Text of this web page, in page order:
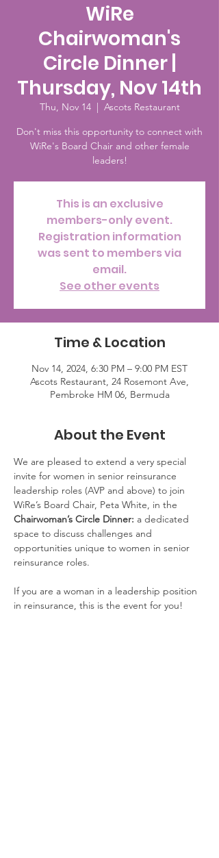
WiRe
Chairwoman's
Circle Dinner |
Thursday, Nov 14th
Thu, Nov 14
  |
Ascots Restaurant
Don't miss this opportunity to connect with
WiRe's Board Chair and other female
leaders!
This is an exclusive
members-only event.
Registration information
was sent to members via
email.
See other events
Time & Location
Nov 14, 2024, 6:30 PM – 9:00 PM EST
Ascots Restaurant, 24 Rosemont Ave,
Pembroke HM 06, Bermuda
About the Event
We are pleased to extend a very special
invite for women in senior reinsurance
leadership roles (AVP and above) to join
WiRe’s Board Chair, Peta White, in the
Chairwoman’s Circle Dinner: a dedicated
space to discuss challenges and
opportunities unique to women in senior
reinsurance roles.
If you are a woman in a leadership position
in reinsurance, this is the event for you!